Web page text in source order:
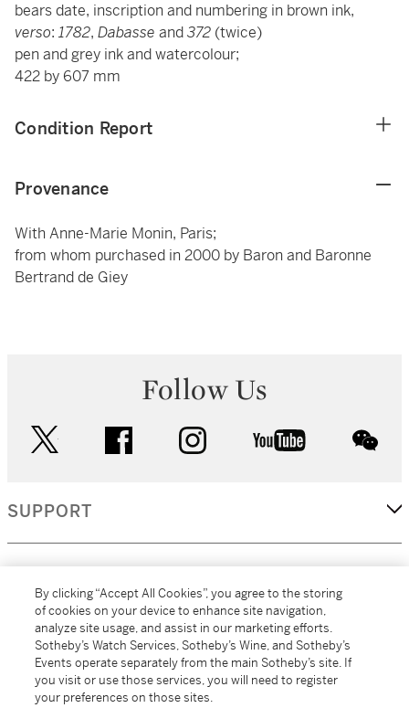
bears date, inscription and numbering in brown ink,
verso: 1782, Dabasse and372 (twice)
pen and grey ink and watercolour;
422 by 607 mm
Condition Report
Provenance
With Anne-Marie Monin, Paris;
from whom purchased in 2000 by Baron and Baronne
Bertrand de Giey
Follow Us
facebook instagram youtube
SUPPORT
MORE...
By clicking “Accept All Cookies”, you agree to the storing
of cookies on your device to enhance site navigation,
analyze site usage, and assist in our marketing efforts.
Sotheby’s Watch Services, Sotheby’s Wine, and Sotheby’s
Events operate separately from the main Sotheby’s site. If
you visit or use those services, you will need to register
your preferences on those sites.